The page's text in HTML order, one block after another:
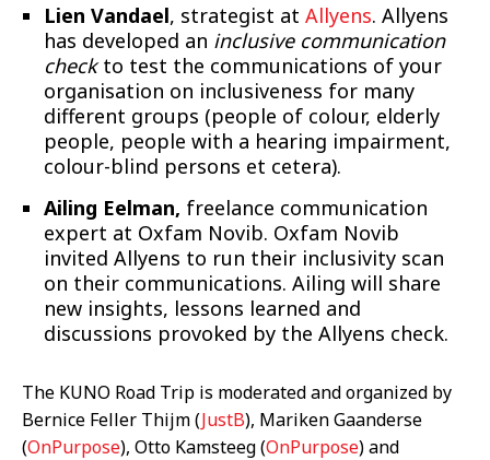
Lien Vandael, strategist at Allyens. Allyens
has developed an inclusive communication
checkto test the communications of your
organisation on inclusiveness for many
different groups (people of colour, elderly
people, people with a hearing impairment,
colour-blind persons et cetera).
Ailing Eelman, freelance communication
expert at Oxfam Novib. Oxfam Novib
invited Allyens to run their inclusivity scan
on their communications. Ailing will share
new insights, lessons learned and
discussions provoked by the Allyens check.
The KUNO Road Trip is moderated and organized by
Bernice Feller Thijm (JustB), Mariken Gaanderse
(OnPurpose), Otto Kamsteeg (OnPurpose) and